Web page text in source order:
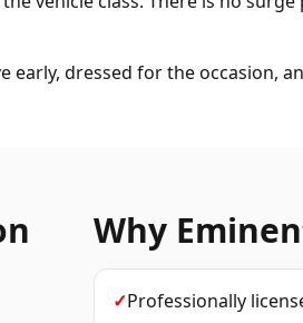
dressed for the occasion,
Why
✓Professionally